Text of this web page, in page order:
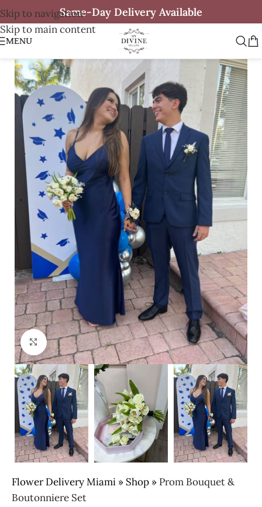
Skip to navigation
Skip to main content
Same-Day Delivery Available
MENU
Click to enlarge
Flower Delivery Miami » Shop » Prom Bouquet &
Boutonniere Set